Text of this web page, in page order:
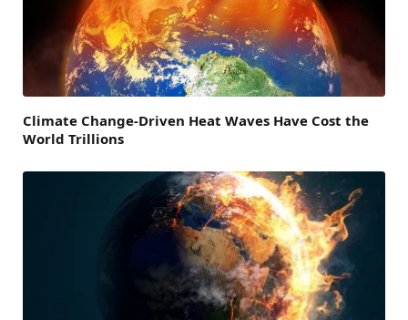
Climate Change-Driven Heat Waves Have Cost the
World Trillions